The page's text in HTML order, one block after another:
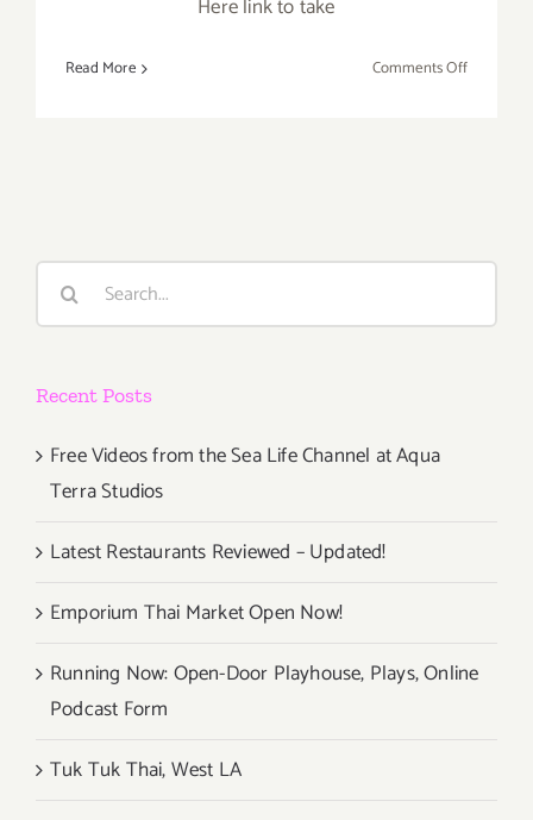
Here link to take
Read More Comments Offon
in
Search
Recent Posts
Free Videos from the Sea Life Channel at Aqua
Terra Studios
Latest Restaurants Reviewed – Updated!
Emporium Thai Market Open Now!
Running Now: Open-Door Playhouse, Plays, Online
Podcast Form
Tuk Tuk Thai, West LA